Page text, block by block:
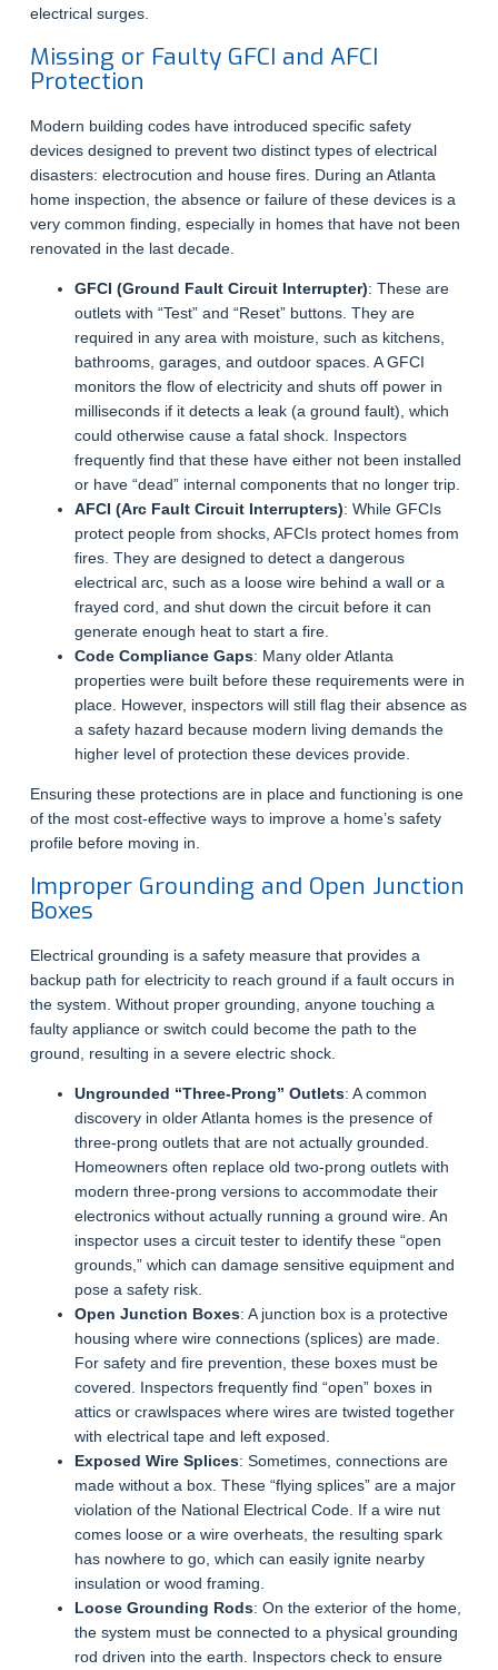
electrical surges.
Missing or Faulty GFCI and AFCI
Protection
Modern building codes have introduced specific safety
devices designed to prevent two distinct types of electrical
disasters: electrocution and house fires. During an Atlanta
home inspection, the absence or failure of these devices is a
very common finding, especially in homes that have not been
renovated in the last decade.
GFCI (Ground Fault Circuit Interrupter): These are
outlets with “Test” and “Reset” buttons. They are
required in any area with moisture, such as kitchens,
bathrooms, garages, and outdoor spaces. A GFCI
monitors the flow of electricity and shuts off power in
milliseconds if it detects a leak (a ground fault), which
could otherwise cause a fatal shock. Inspectors
frequently find that these have either not been installed
or have “dead” internal components that no longer trip.
AFCI (Arc Fault Circuit Interrupters): While GFCIs
protect people from shocks, AFCIs protect homes from
fires. They are designed to detect a dangerous
electrical arc, such as a loose wire behind a wall or a
frayed cord, and shut down the circuit before it can
generate enough heat to start a fire.
Code Compliance Gaps: Many older Atlanta
properties were built before these requirements were in
place. However, inspectors will still flag their absence as
a safety hazard because modern living demands the
higher level of protection these devices provide.
Ensuring these protections are in place and functioning is one
of the most cost-effective ways to improve a home’s safety
profile before moving in.
Improper Grounding and Open Junction
Boxes
Electrical grounding is a safety measure that provides a
backup path for electricity to reach ground if a fault occurs in
the system. Without proper grounding, anyone touching a
faulty appliance or switch could become the path to the
ground, resulting in a severe electric shock.
Ungrounded “Three-Prong” Outlets: A common
discovery in older Atlanta homes is the presence of
three-prong outlets that are not actually grounded.
Homeowners often replace old two-prong outlets with
modern three-prong versions to accommodate their
electronics without actually running a ground wire. An
inspector uses a circuit tester to identify these “open
grounds,” which can damage sensitive equipment and
pose a safety risk.
Open Junction Boxes: A junction box is a protective
housing where wire connections (splices) are made.
For safety and fire prevention, these boxes must be
covered. Inspectors frequently find “open” boxes in
attics or crawlspaces where wires are twisted together
with electrical tape and left exposed.
Exposed Wire Splices: Sometimes, connections are
made without a box. These “flying splices” are a major
violation of the National Electrical Code. If a wire nut
comes loose or a wire overheats, the resulting spark
has nowhere to go, which can easily ignite nearby
insulation or wood framing.
Loose Grounding Rods: On the exterior of the home,
the system must be connected to a physical grounding
rod driven into the earth. Inspectors check to ensure